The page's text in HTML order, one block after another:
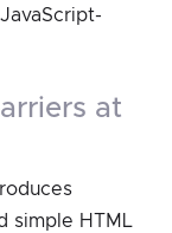
simple HTML